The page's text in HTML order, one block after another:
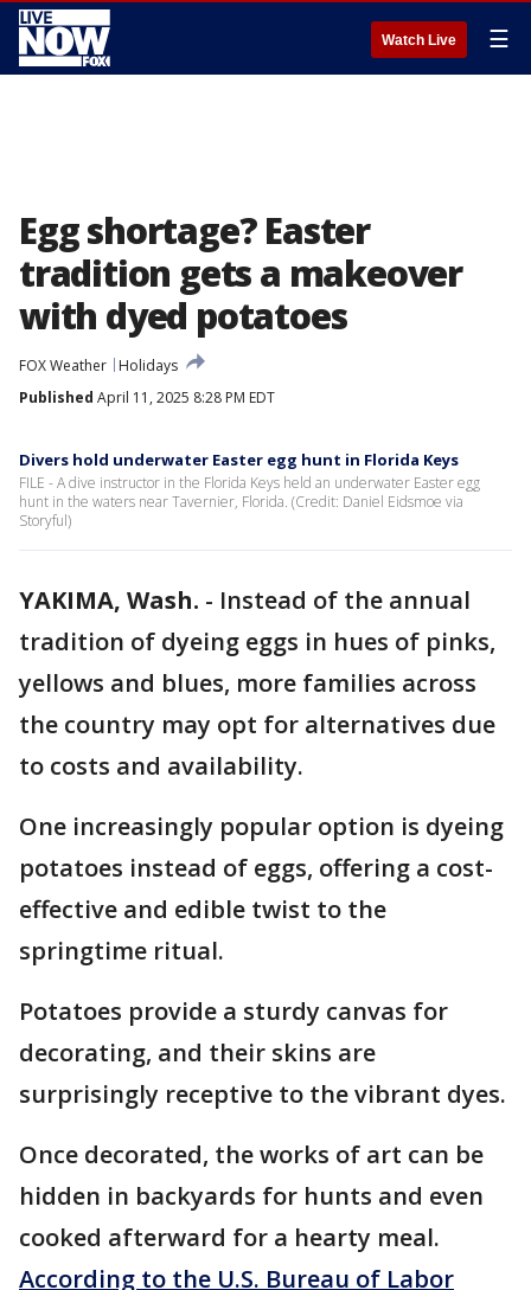
Watch Live ☰
Egg shortage? Easter
tradition gets a makeover
with dyed potatoes
FOX Weather
Holidays
Published April 11, 2025 8:28 PM EDT
Divers hold underwater Easter egg hunt in Florida Keys
FILE - A dive instructor in the Florida Keys held an underwater Easter egg
hunt in the waters near Tavernier, Florida. (Credit: Daniel Eidsmoe via
Storyful)
YAKIMA, Wash. - Instead of the annual
tradition of dyeing eggs in hues of pinks,
yellows and blues, more families across
the country may opt for alternatives due
to costs and availability.
One increasingly popular option is dyeing
potatoes instead of eggs, offering a cost-
effective and edible twist to the
springtime ritual.
Potatoes provide a sturdy canvas for
decorating, and their skins are
surprisingly receptive to the vibrant dyes.
Once decorated, the works of art can be
hidden in backyards for hunts and even
cooked afterward for a hearty meal.
According to the U.S. Bureau of Labor